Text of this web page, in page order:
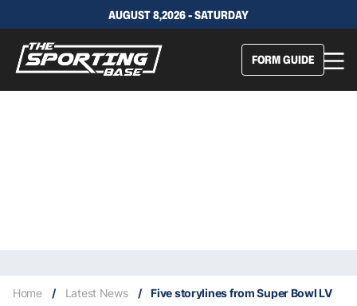
AUGUST 8,2026 - SATURDAY
FORM GUIDE
Home / Latest News / Five storylines from Super Bowl LV